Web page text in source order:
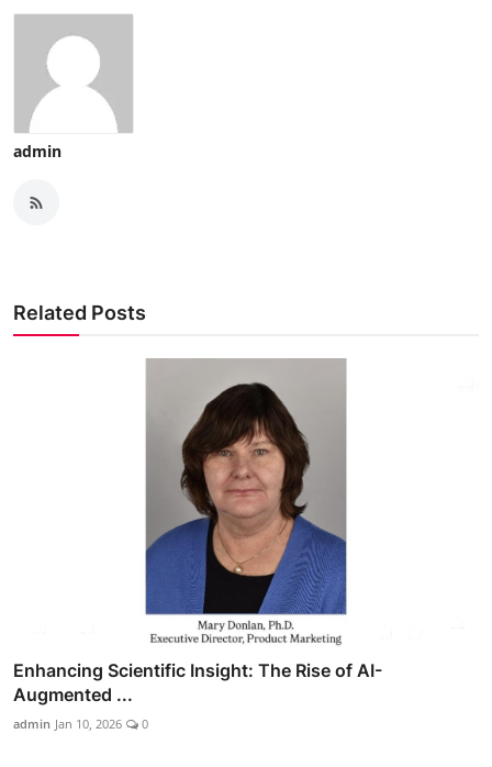
admin
Related Posts
Enhancing Scientific Insight: The Rise of AI-
Augmented ...
admin Jan 10, 2026 0